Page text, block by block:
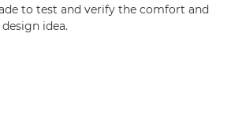
to test and verify the comfort and
idea.